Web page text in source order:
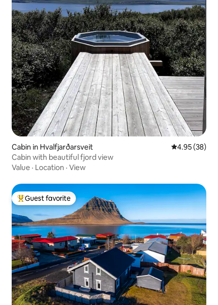
Cabin in Hvalfjarðarsveit 4.95 out of 5
4.95 (38)
Cabin with beautiful fjord view
Value · Location · View
Top guest favorite
Guest favorite